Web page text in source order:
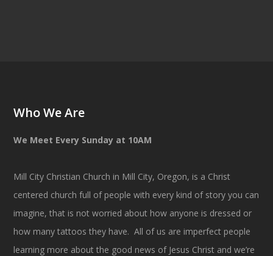
Who We Are
We Meet Every Sunday at 10AM
Mill City Christian Church in Mill City, Oregon, is a Christ
centered church full of people with every kind of story you can
imagine, that is not worried about how anyone is dressed or
how many tattoos they have. All of us are imperfect people
learning more about the good news of Jesus Christ and we’re